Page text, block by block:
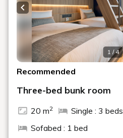
after the scheduled time.
1 / 4
Previous slide
Recommended
Three-bed bunk room
20 m2
Single : 3 beds
Sofabed : 1 bed